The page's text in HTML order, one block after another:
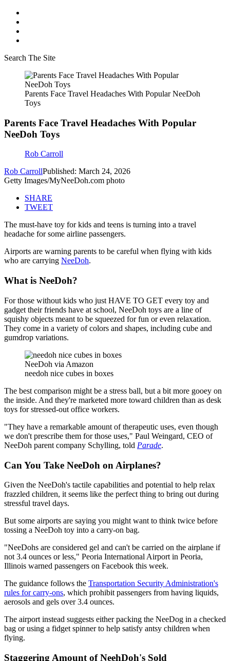
Search The Site
Parents Face Travel Headaches With Popular NeeDoh
Toys
Parents Face Travel Headaches With Popular
NeeDoh Toys
Rob Carroll
Rob CarrollPublished: March 24, 2026
Getty Images/MyNeeDoh.com photo
SHARE
TWEET
The must-have toy for kids and teens is turning into a travel
headache for some airline passengers.
Airports are warning parents to be careful when flying with kids
who are carrying NeeDoh.
What is NeeDoh?
For those without kids who just HAVE TO GET every toy and
gadget their friends have at school, NeeDoh toys are a line of
squishy objects meant to be squeezed for fun or even relaxation.
They come in a variety of colors and shapes, including cube and
gumdrop variations.
NeeDoh via Amazon
needoh nice cubes in boxes
The best comparison might be a stress ball, but a bit more gooey on
the inside. And they're marketed more toward children than as desk
toys for stressed-out office workers.
"They have a remarkable amount of therapeutic uses, even though
we don't prescribe them for those uses," Paul Weingard, CEO of
NeeDoh parent company Schylling, told Parade.
Can You Take NeeDoh on Airplanes?
Given the NeeDoh's tactile capabilities and potential to help relax
frazzled children, it seems like the perfect thing to bring out during
stressful travel days.
But some airports are saying you might want to think twice before
tossing a NeeDoh toy into a carry-on bag.
"NeeDohs are considered gel and can't be carried on the airplane if
not 3.4 ounces or less," Peoria International Airport in Peoria,
Illinois warned passengers on Facebook this week.
The guidance follows the Transportation Security Administration's
rules for carry-ons, which prohibit passengers from having liquids,
aerosols and gels over 3.4 ounces.
The airport instead suggests either packing the NeeDog in a checked
bag or using a fidget spinner to help satisfy antsy children when
flying.
Staggering Amount of NeehDoh's Sold